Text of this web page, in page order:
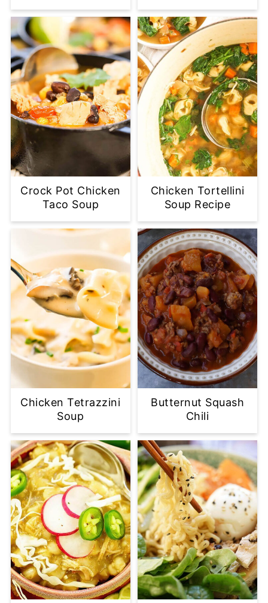
Crock Pot Chicken
Taco Soup
Chicken Tortellini
Soup Recipe
Chicken Tetrazzini
Soup
Butternut Squash
Chili